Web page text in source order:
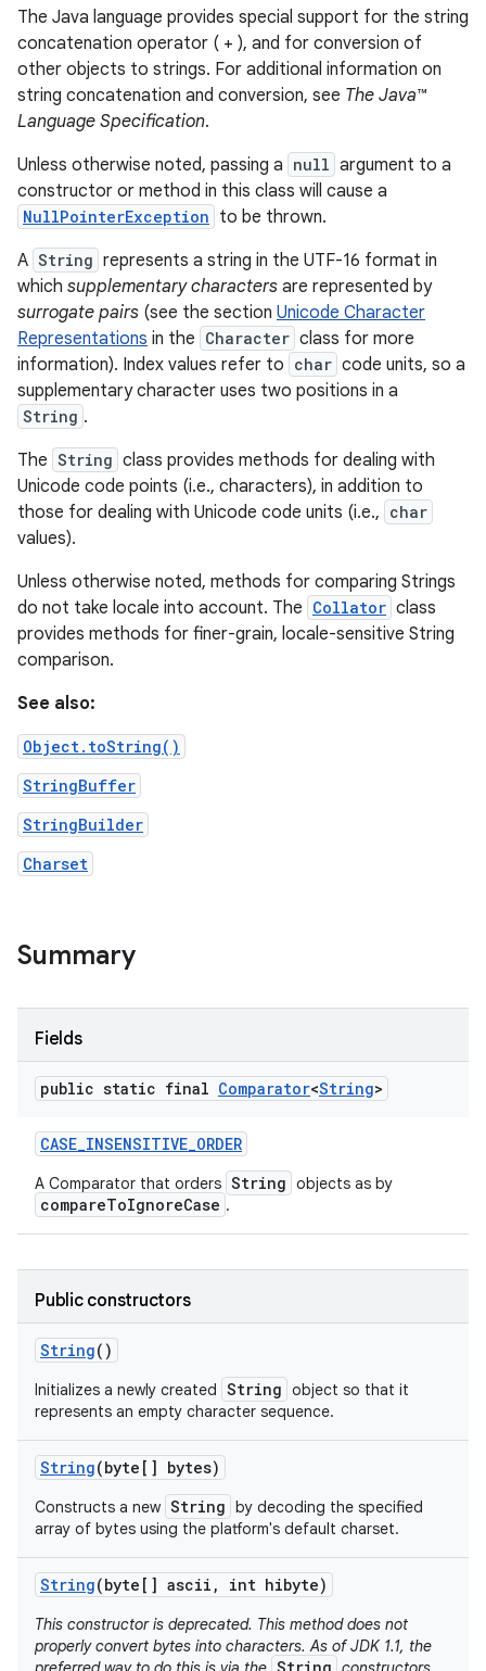
The Java language provides special support for the string
concatenation operator ( + ), and for conversion of
other objects to strings. For additional information on
string concatenation and conversion, see The Java™
Language Specification.
Unless otherwise noted, passing a null argument to a
constructor or method in this class will cause a
NullPointerException to be thrown.
A String represents a string in the UTF-16 format in
which supplementary characters are represented by
surrogate pairs (see the section Unicode Character
Representations in the Character class for more
information). Index values refer to char code units, so a
supplementary character uses two positions in a
String .
The String class provides methods for dealing with
Unicode code points (i.e., characters), in addition to
those for dealing with Unicode code units (i.e., char
values).
Unless otherwise noted, methods for comparing Strings
do not take locale into account. The Collator class
provides methods for finer-grain, locale-sensitive String
comparison.
See also:
Object.toString()
StringBuffer
StringBuilder
Charset
Summary
Fields
public static final Comparator<String>
CASE_INSENSITIVE_ORDER
A Comparator that orders String objects as by
compareToIgnoreCase .
Public constructors
String()
Initializes a newly created String object so that it
represents an empty character sequence.
String(byte[] bytes)
Constructs a new String by decoding the specified
array of bytes using the platform's default charset.
String(byte[] ascii , int hibyte)
This constructor is deprecated. This method does not
properly convert bytes into characters. As of JDK 1.1, the